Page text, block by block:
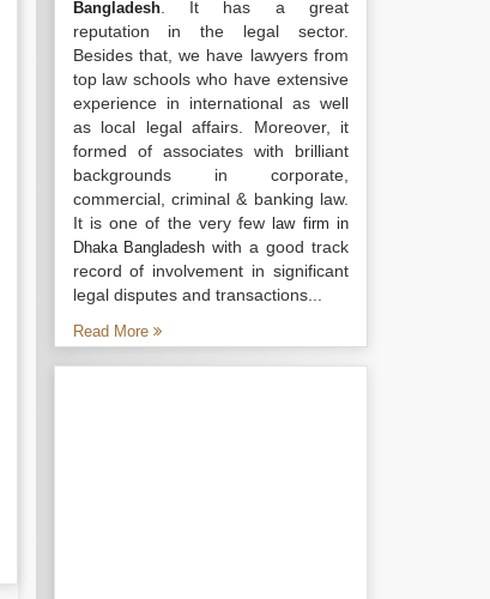
Bangladesh. It has a great
reputation in the legal sector.
Besides that, we have lawyers from
top law schools who have extensive
experience in international as well
as local legal affairs. Moreover, it
formed of associates with brilliant
backgrounds in corporate,
commercial, criminal & banking law.
It is one of the very fewlaw firm in
Dhaka Bangladesh with a good track
record of involvement in significant
legal disputes and transactions...
Read More